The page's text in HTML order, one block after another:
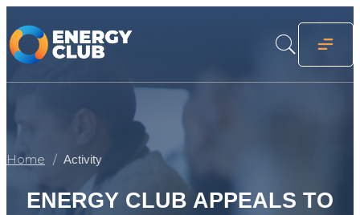
Home Activity
ENERGY CLUB APPEALS TO